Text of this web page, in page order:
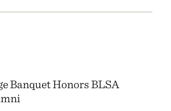
Banquet Honors BLSA